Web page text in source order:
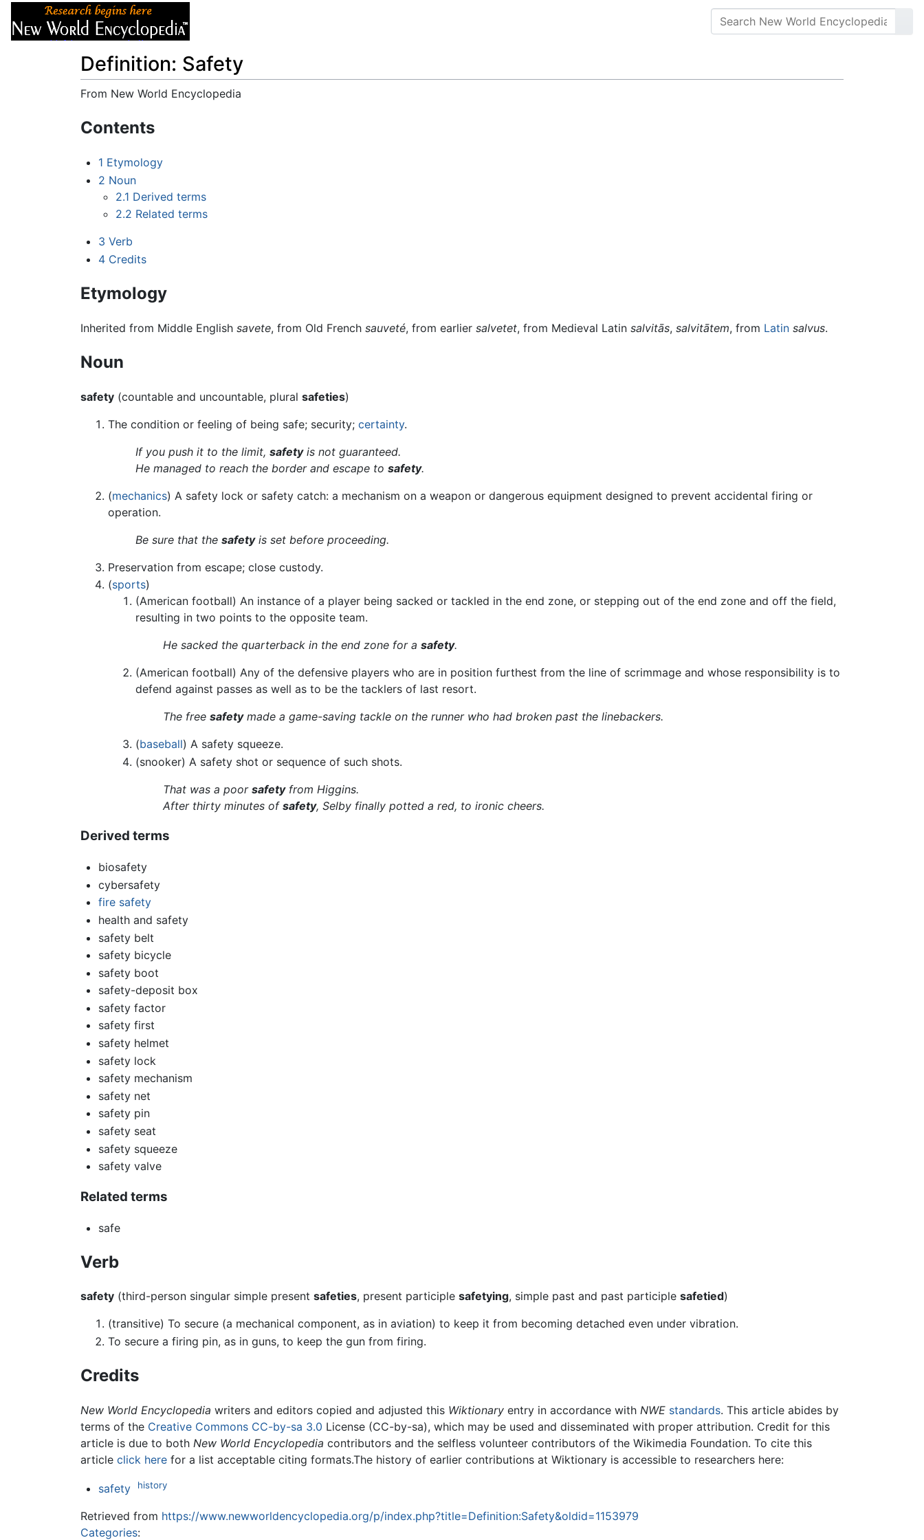
Definition: Safety
From New World Encyclopedia
Contents
1 Etymology
2 Noun
2.1 Derived terms
2.2 Related terms
3 Verb
4 Credits
Etymology
Inherited from Middle English savete, from Old French sauveté, from earlier salvetet, from Medieval Latin salvitās, salvitātem, from Latin salvus.
Noun
safety (countable and uncountable, plural safeties)
The condition or feeling of being safe; security; certainty.
If you push it to the limit, safetyis not guaranteed.
He managed to reach the border and escape to safety.
(mechanics) A safety lock or safety catch: a mechanism on a weapon or dangerous equipment designed to prevent accidental firing or
operation.
Be sure that the safetyis set before proceeding.
Preservation from escape; close custody.
(sports)
(American football) An instance of a player being sacked or tackled in the end zone, or stepping out of the end zone and off the field,
resulting in two points to the opposite team.
He sacked the quarterback in the end zone for a safety.
(American football) Any of the defensive players who are in position furthest from the line of scrimmage and whose responsibility is to
defend against passes as well as to be the tacklers of last resort.
The free safetymade a game-saving tackle on the runner who had broken past the linebackers.
(baseball) A safety squeeze.
(snooker) A safety shot or sequence of such shots.
That was a poor safetyfrom Higgins.
After thirty minutes of safety, Selby finally potted a red, to ironic cheers.
Derived terms
biosafety
cybersafety
fire safety
health and safety
safety belt
safety bicycle
safety boot
safety-deposit box
safety factor
safety first
safety helmet
safety lock
safety mechanism
safety net
safety pin
safety seat
safety squeeze
safety valve
Related terms
safe
Verb
safety (third-person singular simple present safeties, present participle safetying, simple past and past participle safetied)
(transitive) To secure (a mechanical component, as in aviation) to keep it from becoming detached even under vibration.
To secure a firing pin, as in guns, to keep the gun from firing.
Credits
New World Encyclopedia writers and editors copied and adjusted this Wiktionary entry in accordance with NWE standards. This article abides by
terms of the Creative Commons CC-by-sa 3.0 License (CC-by-sa), which may be used and disseminated with proper attribution. Credit for this
article is due to both New World Encyclopedia contributors and the selfless volunteer contributors of the Wikimedia Foundation. To cite this
article click here for a list acceptable citing formats.The history of earlier contributions at Wiktionary is accessible to researchers here:
safety history
Retrieved from https://www.newworldencyclopedia.org/p/index.php?title=Definition:Safety&oldid=1153979
Categories: